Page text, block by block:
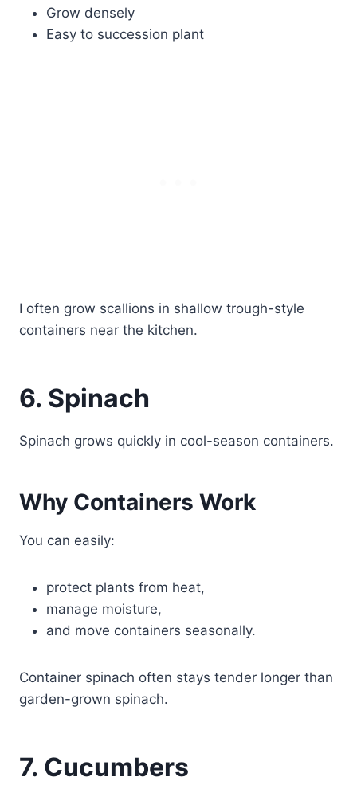
Grow densely
Easy to succession plant
I often grow scallions in shallow trough-style
containers near the kitchen.
6. Spinach
Spinach grows quickly in cool-season containers.
Why Containers Work
You can easily:
protect plants from heat,
manage moisture,
and move containers seasonally.
Container spinach often stays tender longer than
garden-grown spinach.
7. Cucumbers